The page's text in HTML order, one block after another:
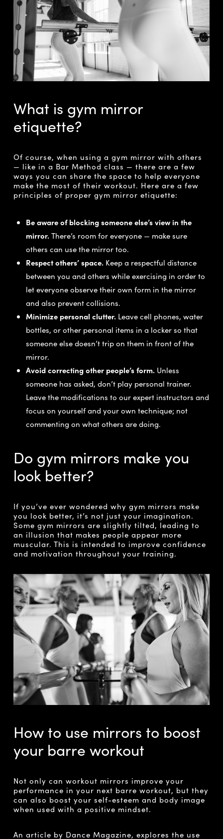
What is gym mirror
etiquette?
Of course, when using a gym mirror with others
— like in a Bar Method class — there are a few
ways you can share the space to help everyone
make the most of their workout. Here are a few
principles of proper gym mirror etiquette:
Be aware of blocking someone else’s view in the
mirror.There’s room for everyone — make sure
others can use the mirror too.
Respect others’ space.Keep a respectful distance
between you and others while exercising in order to
let everyone observe their own form in the mirror
and also prevent collisions.
Minimize personal clutter.Leave cell phones, water
bottles, or other personal items in a locker so that
someone else doesn’t trip on them in front of the
mirror.
Avoid correcting other people’s form.Unless
someone has asked, don’t play personal trainer.
Leave the modifications to our expert instructors and
focus on yourself and your own technique; not
commenting on what others are doing.
Do gym mirrors make you
look better?
If you’ve ever wondered why gym mirrors make
you look better, it’s not just your imagination.
Some gym mirrors are slightly tilted, leading to
an illusion that makes people appear more
muscular. This is intended to improve confidence
and motivation throughout your training.
How to use mirrors to boost
your barre workout
Not only can workout mirrors improve your
performance in your next barre workout, but they
can also boost your self-esteem and body image
when used with a positive mindset.
An article by Dance Magazine, explores the use